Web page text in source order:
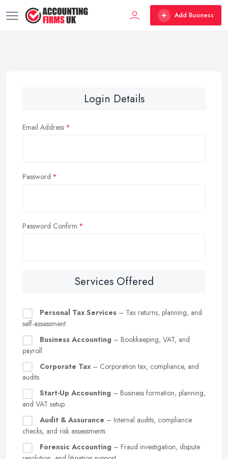
Add Business
Login Details
Email Address
Password
Password Confirm
Services Offered
Personal Tax Services – Tax returns, planning, and
self-assessment
Business Accounting – Bookkeeping, VAT, and
payroll
Corporate Tax – Corporation tax, compliance, and
audits
Start-Up Accounting – Business formation, planning,
and VAT setup
Audit & Assurance – Internal audits, compliance
checks, and risk assessments
Forensic Accounting – Fraud investigation, dispute